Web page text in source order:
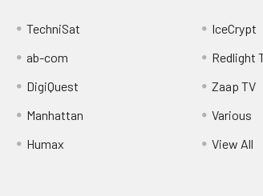
TechniSat
ab-com
DigiQuest
Manhattan
Humax
IceCrypt
Redlight
Zaap TV
Various
View All